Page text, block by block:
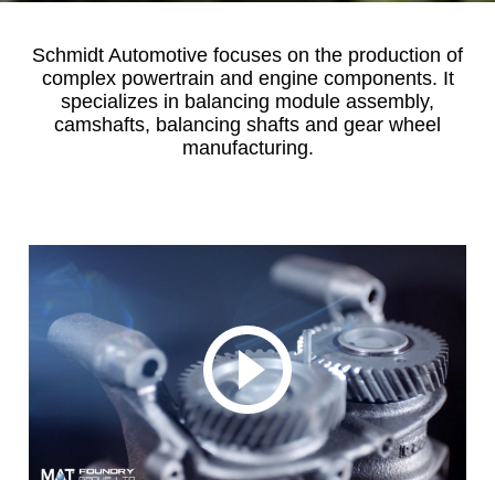
Schmidt Automotive focuses on the production of
complex powertrain and engine components. It
specializes in balancing module assembly,
camshafts, balancing shafts and gear wheel
manufacturing.